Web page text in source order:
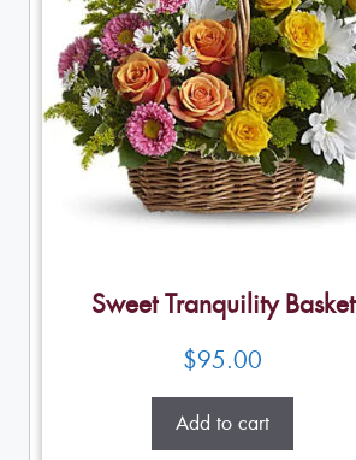
Sweet Tranquility Basket
$95.00
Add to cart